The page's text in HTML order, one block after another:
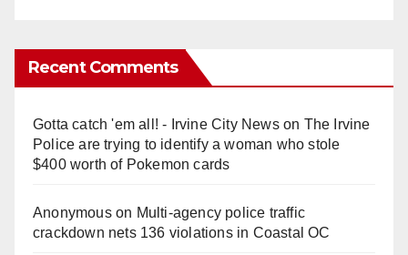
Recent Comments
Gotta catch 'em all! - Irvine City Newson The Irvine
Police are trying to identify a woman who stole
$400 worth of Pokemon cards
Anonymouson Multi‑agency police traffic
crackdown nets 136 violations in Coastal OC